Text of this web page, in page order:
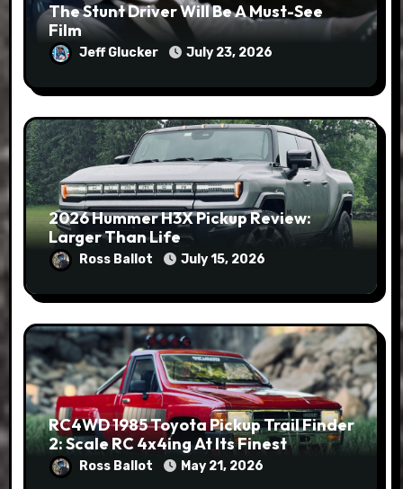
The Stunt Driver Will Be A Must-See
Film
Jeff Glucker July 23, 2026
2026 Hummer H3X Pickup Review:
Larger Than Life
Ross Ballot July 15, 2026
RC4WD 1985 Toyota Pickup Trail Finder
2: Scale RC 4x4ing At Its Finest
Ross Ballot May 21, 2026